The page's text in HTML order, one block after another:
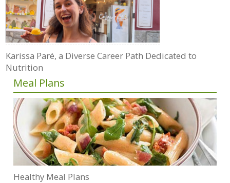
Karissa Paré, a Diverse Career Path Dedicated to
Nutrition
Meal Plans
Healthy Meal Plans